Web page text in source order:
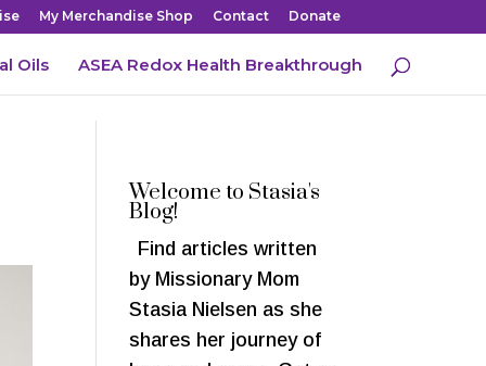
My Merchandise Shop Contact Donate
Oils ASEA Redox Health Breakthrough
Welcome to Stasia's
Blog!
Find articles written
by Missionary Mom
Stasia Nielsen as she
shares her journey of